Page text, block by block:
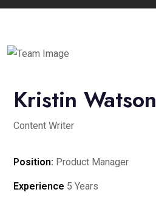
Kristin Watson
Content Writer
Position: Product Manager
Experience 5 Years